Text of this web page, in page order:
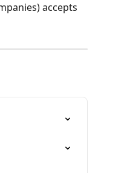
accepts